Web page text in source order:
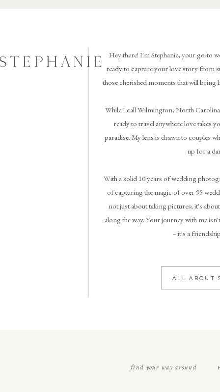
ALL ABOUT
Hey there! I'm Stephanie, your go-to
ready to capture your love story from
those cherished moments that will bring
While I call Wilmington, North
ready to travel anywhere love takes
paradise. My lens is drawn to couples
up for a
With a solid 10 years of wedding
of capturing the magic of over 95
not just about taking pictures; it's
along the way. Your journey with me
– it's a
find your way around